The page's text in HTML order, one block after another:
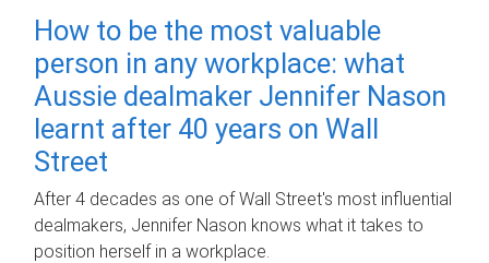
How to be the most valuable
person in any workplace: what
Aussie dealmaker Jennifer Nason
learnt after 40 years on Wall
Street
After 4 decades as one of Wall Street's most influential
dealmakers, Jennifer Nason knows what it takes to
position herself in a workplace.